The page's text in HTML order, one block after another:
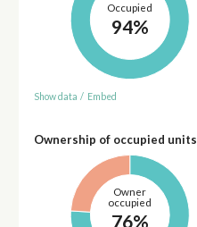
Occupied
94%
Show data / Embed
Ownership of occupied units
Owner
occupied
76%